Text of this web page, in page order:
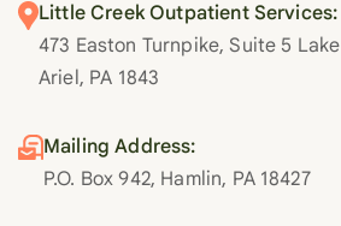
Little Creek Outpatient Services:
473 Easton Turnpike, Suite 5 Lake
Ariel, PA 1843
Mailing Address:
P.O. Box 942, Hamlin, PA 18427